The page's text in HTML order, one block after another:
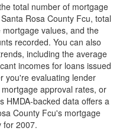
total number of mortgage
Rosa County Fcu, total
values, and the
recorded. You can also
including the average
incomes for loans issued
you're evaluating lender
approval rates, or
HMDA-backed data offers a
County Fcu's mortgage
for 2007.